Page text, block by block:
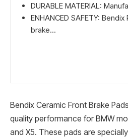
DURABLE MATERIAL:
ENHANCED SAFETY:
brake...
Bendix Ceramic Front Brake
quality performance for BMW
and X5. These pads are